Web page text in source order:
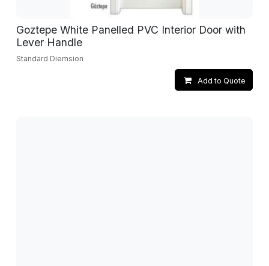
Goztepe White Panelled PVC Interior Door with
Lever Handle
Standard Diemsion
Add to Quote